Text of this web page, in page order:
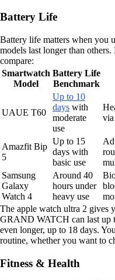
Battery Life
Battery life matters when you
models last longer than
compare:
Smartwatch
Model
Battery Life
Benchmark
UAUE T60
Up to 10
days with
moderate
use
Amazfit Bip
5
Up to 15
days with
basic use
Samsung
Galaxy
Watch 4
Around 40
hours under
heavy use
The apple watch ultra 2 gives
GRAND WATCH can last up
even longer, up to 18 days.
routine, whether you want to
Fitness & Health